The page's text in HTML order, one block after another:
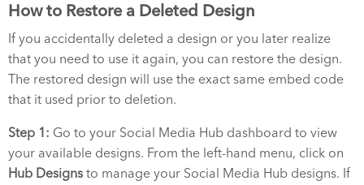
How to Restore a Deleted Design
If you accidentally deleted a design or you later realize
that you need to use it again, you can restore the design.
The restored design will use the exact same embed code
that it used prior to deletion.
Step 1: Go to your Social Media Hub dashboard to view
your available designs. From the left-hand menu, click on
Hub Designs to manage your Social Media Hub designs. If